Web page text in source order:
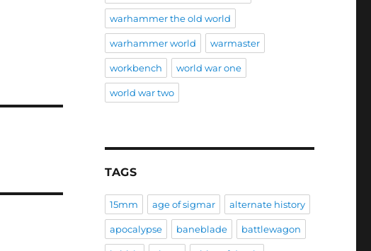
warhammer the old world
warhammer world warmaster
workbench world war one
world war two
TAGS
15mm age of sigmar alternate history
apocalypse baneblade battlewagon